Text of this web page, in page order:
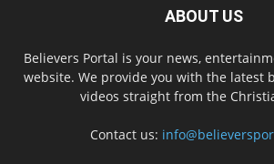
ABOUT US
Believers Portal is your news,
website. We provide you with the latest
videos straight from the
Contact us: